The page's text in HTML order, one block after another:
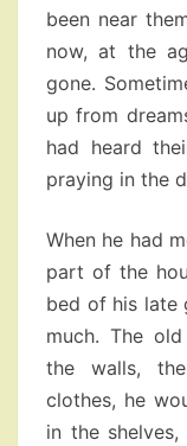
been near
now, at the
gone.
up from
had heard
praying in the
When he had
part of the
bed of his late
much. The
the walls,
clothes, he
in the